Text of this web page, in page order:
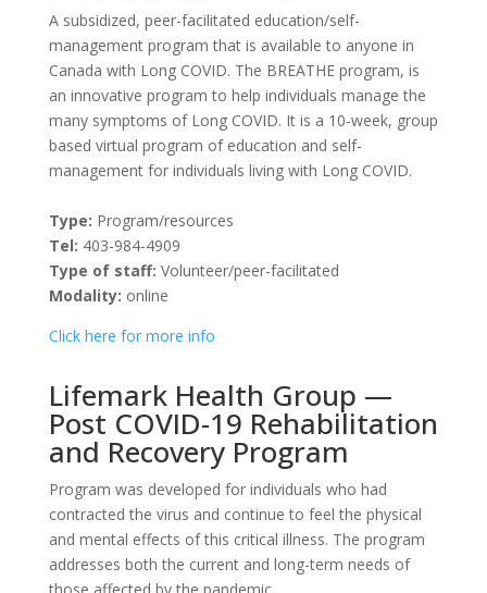
A subsidized, peer-facilitated education/self-
management program that is available to anyone in
Canada with Long COVID. The BREATHE program, is
an innovative program to help individuals manage the
many symptoms of Long COVID. It is a 10-week, group
based virtual program of education and self-
management for individuals living with Long COVID.
Type: Program/resources
Tel: 403-984-4909
Type of staff: Volunteer/peer-facilitated
Modality: online
Click here for more info
Lifemark Health Group —
Post COVID-19 Rehabilitation
and Recovery Program
Program was developed for individuals who had
contracted the virus and continue to feel the physical
and mental effects of this critical illness. The program
addresses both the current and long-term needs of